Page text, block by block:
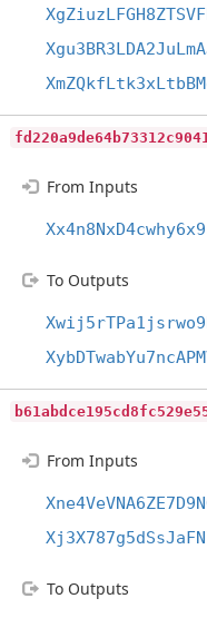
From Inputs
To Outputs
From Inputs
To Outputs